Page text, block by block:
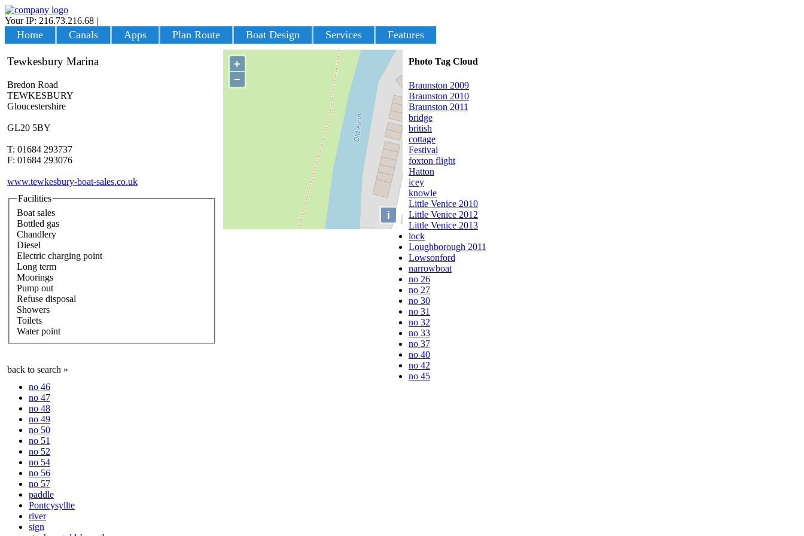
Your IP: 216.73.216.68 |
Home Canals Apps Plan Route Boat Design Services Features
+
−
i
Tewkesbury Marina
Bredon Road
TEWKESBURY
Gloucestershire
GL20 5BY
T: 01684 293737
F: 01684 293076
www.tewkesbury-boat-sales.co.uk
Facilities
Boat sales
Bottled gas
Chandlery
Diesel
Electric charging point
Long term
Moorings
Pump out
Refuse disposal
Showers
Toilets
Water point
back to search »
Photo Tag Cloud
Braunston 2009
Braunston 2010
Braunston 2011
bridge
british
cottage
Festival
foxton flight
Hatton
icey
knowle
Little Venice 2010
Little Venice 2012
Little Venice 2013
lock
Loughborough 2011
Lowsonford
narrowboat
no 26
no 27
no 30
no 31
no 32
no 33
no 37
no 40
no 42
no 45
no 46
no 47
no 48
no 49
no 50
no 51
no 52
no 54
no 56
no 57
paddle
Pontcysyllte
river
sign